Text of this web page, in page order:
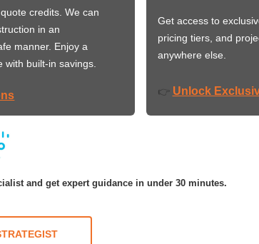
credits. We can
in an
manner. Enjoy a
built-in savings.
Get access to
pricing tiers, and
anywhere else.
👉 Unlock
and get expert guidance in under 30 minutes.